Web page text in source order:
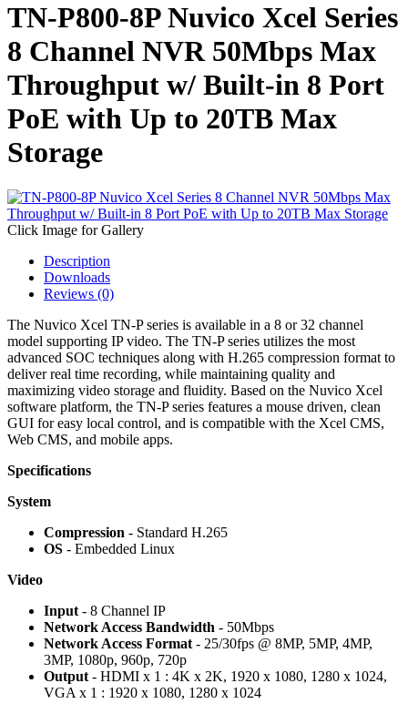
TN-P800-8P Nuvico Xcel Series
8 Channel NVR 50Mbps Max
Throughput w/ Built-in 8 Port
PoE with Up to 20TB Max
Storage
Click Image for Gallery
Description
Downloads
Reviews (0)
The Nuvico Xcel TN-P series is available in a 8 or 32 channel
model supporting IP video. The TN-P series utilizes the most
advanced SOC techniques along with H.265 compression format to
deliver real time recording, while maintaining quality and
maximizing video storage and fluidity. Based on the Nuvico Xcel
software platform, the TN-P series features a mouse driven, clean
GUI for easy local control, and is compatible with the Xcel CMS,
Web CMS, and mobile apps.
Specifications
System
Compression - Standard H.265
OS - Embedded Linux
Video
Input - 8 Channel IP
Network Access Bandwidth - 50Mbps
Network Access Format - 25/30fps @ 8MP, 5MP, 4MP,
3MP, 1080p, 960p, 720p
Output - HDMI x 1 : 4K x 2K, 1920 x 1080, 1280 x 1024,
VGA x 1 : 1920 x 1080, 1280 x 1024